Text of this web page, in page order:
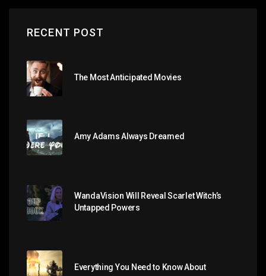
RECENT POST
The Most Anticipated Movies
Amy Adams Always Dreamed
WandaVision Will Reveal Scarlet Witch’s
Untapped Powers
Everything You Need to Know About